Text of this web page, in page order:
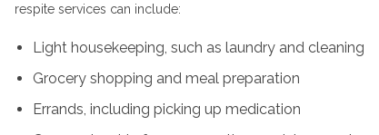
respite services can include:
Light housekeeping, such as laundry and cleaning
Grocery shopping and meal preparation
Errands, including picking up medication